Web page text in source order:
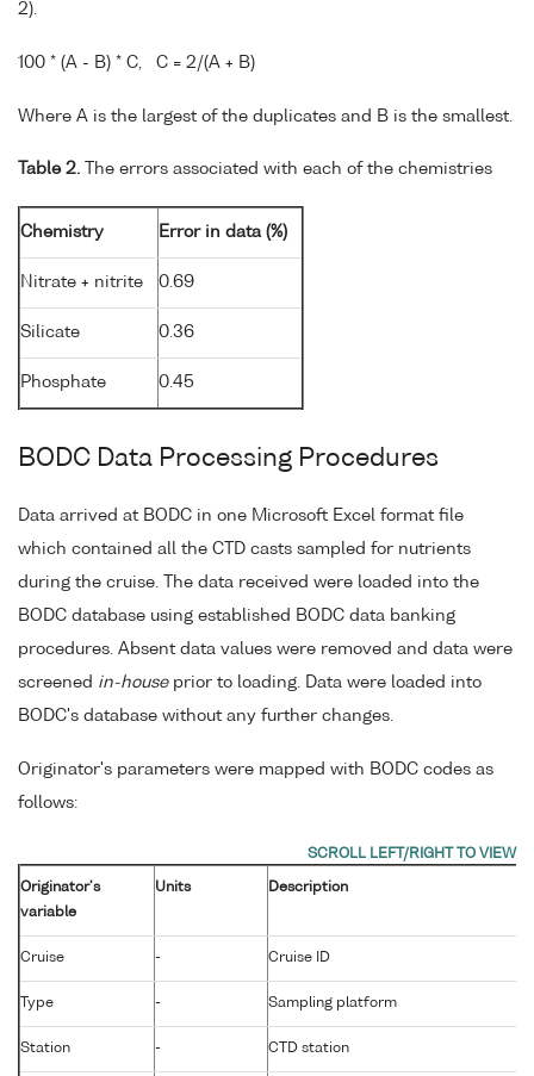
2).
100 * (A - B) * C, C = 2/(A + B)
Where A is the largest of the duplicates and B is the smallest.
Table 2. The errors associated with each of the chemistries
Chemistry Error in data (%)
Nitrate + nitrite 0.69
Silicate 0.36
Phosphate 0.45
BODC Data Processing Procedures
Data arrived at BODC in one Microsoft Excel format file
which contained all the CTD casts sampled for nutrients
during the cruise. The data received were loaded into the
BODC database using established BODC data banking
procedures. Absent data values were removed and data were
screened in-houseprior to loading. Data were loaded into
BODC's database without any further changes.
Originator's parameters were mapped with BODC codes as
follows:
Originator's
variable
Units Description
Cruise - Cruise ID
Type - Sampling platform
Station - CTD station